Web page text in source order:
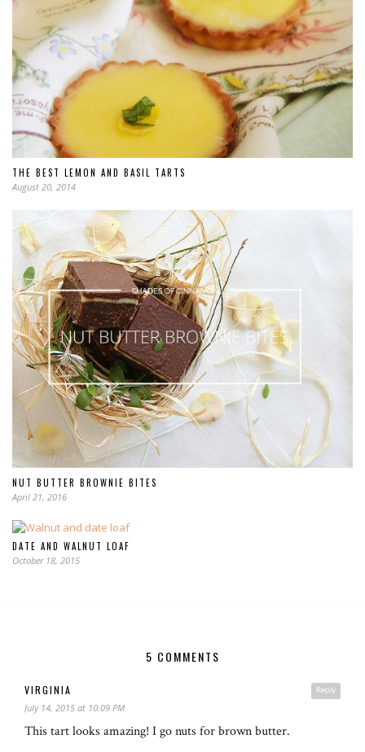
THE BEST LEMON AND BASIL TARTS
August 20, 2014
NUT BUTTER BROWNIE BITES
April 21, 2016
DATE AND WALNUT LOAF
October 18, 2015
5 COMMENTS
Reply
VIRGINIA
July 14, 2015 at 10:09 PM
This tart looks amazing! I go nuts for brown butter.